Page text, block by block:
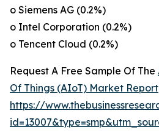
o Siemens AG (0.2%)
o Intel Corporation (0.2%)
o Tencent Cloud (0.2%)
Request A Free Sample Of The
Of Things (AIoT) Market Report
https://